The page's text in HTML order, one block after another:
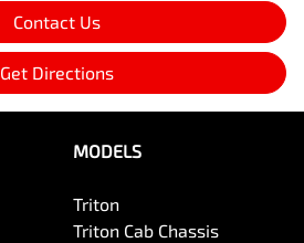
Contact Us
Get Directions
MODELS
Triton
Triton Cab Chassis